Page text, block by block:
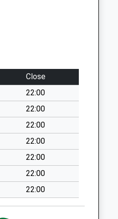
Close
22:00
22:00
22:00
22:00
22:00
22:00
22:00